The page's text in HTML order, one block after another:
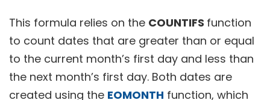
This formula relies on the COUNTIFS function
to count dates that are greater than or equal
to the current month’s first day and less than
the next month’s first day. Both dates are
created using the EOMONTH function, which